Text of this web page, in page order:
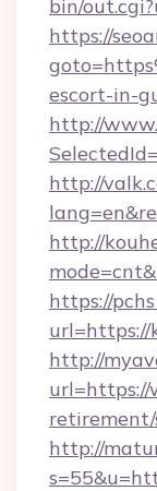
bin/
https://
escort-in-
http://
http://
http://
https://
url=https://
http://
url=https://
http://